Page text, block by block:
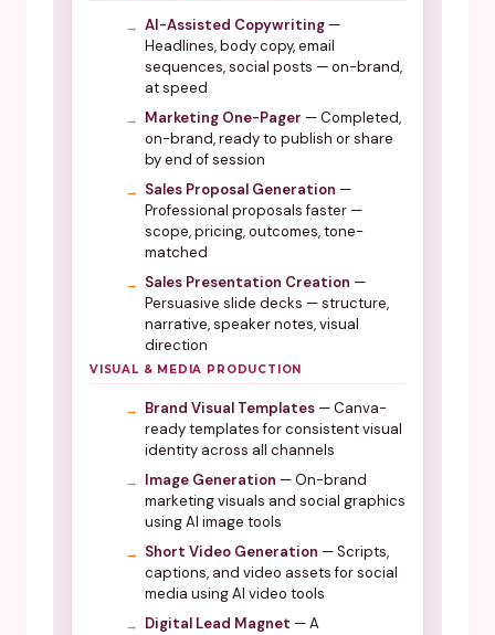
AI-Assisted Copywriting —
Headlines, body copy, email
sequences, social posts — on-brand,
at speed
Marketing One-Pager — Completed,
on-brand, ready to publish or share
by end of session
Sales Proposal Generation —
Professional proposals faster —
scope, pricing, outcomes, tone-
matched
Sales Presentation Creation —
Persuasive slide decks — structure,
narrative, speaker notes, visual
direction
VISUAL & MEDIA PRODUCTION
Brand Visual Templates — Canva-
ready templates for consistent visual
identity across all channels
Image Generation — On-brand
marketing visuals and social graphics
using AI image tools
Short Video Generation — Scripts,
captions, and video assets for social
media using AI video tools
Digital Lead Magnet — A